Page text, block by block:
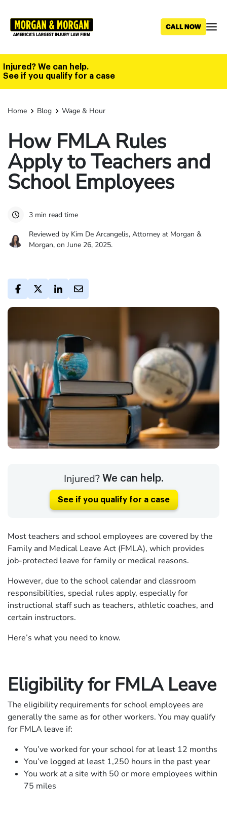
main
Injured? We can help.
See if you qualify for a case
Home Blog Wage & Hour
How FMLA Rules
Apply to Teachers and
School Employees
3 min read time
Reviewed by Kim De Arcangelis, Attorney at Morgan &
Morgan, on June 26, 2025.
Injured? We can help.
See if you qualify for a case
Most teachers and school employees are covered by the
Family and Medical Leave Act (FMLA), which provides
job-protected leave for family or medical reasons.
However, due to the school calendar and classroom
responsibilities, special rules apply, especially for
instructional staff such as teachers, athletic coaches, and
certain instructors.
Here’s what you need to know.
Eligibility for FMLA Leave
The eligibility requirements for school employees are
generally the same as for other workers. You may qualify
for FMLA leave if:
You’ve worked for your school for at least 12 months
You’ve logged at least 1,250 hours in the past year
You work at a site with 50 or more employees within
75 miles